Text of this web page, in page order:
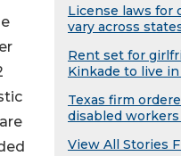
License laws for
vary across
Rent set for
Kinkade to live
Texas firm
disabled
View All Stories